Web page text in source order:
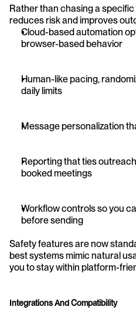
Rather than chasing a
reduces risk and improves
Cloud-based automation
browser-based behavior
Human-like pacing,
daily limits
Message personalization
Reporting that ties
booked meetings
Workflow controls so you
before sending
Safety features are now
best systems mimic natural
you to stay within platform-
Integrations And Compatibility